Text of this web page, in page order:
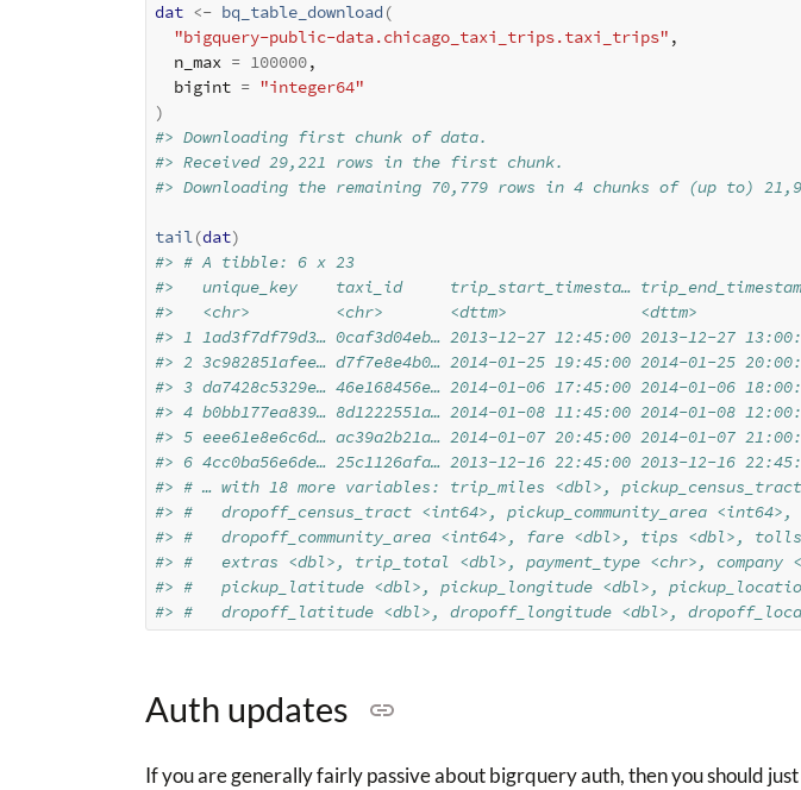
dat <- bq_table_download (
"bigquery-public-data.chicago_taxi_trips.taxi_trips" ,
  n_max
= 100000,
  bigint
= "integer64"
)
#> Downloading first chunk of data.
#> Received 29,221 rows in the first chunk.
#> Downloading the remaining 70,779 rows in 4 chunks of (up to)
tail(dat)
#> # A tibble: 6 x 23
#>   unique_key    taxi_id     trip_start_timesta…
#>   <chr>         <chr>       <dttm>              <dttm>
#> 1 1ad3f7df79d3… 0caf3d04eb… 2013-12-27 12:45:00 2013-12-27
#> 2 3c982851afee… d7f7e8e4b0… 2014-01-25 19:45:00 2014-01-25
#> 3 da7428c5329e… 46e168456e… 2014-01-06 17:45:00 2014-01-06
#> 4 b0bb177ea839… 8d1222551a… 2014-01-08 11:45:00 2014-01-08
#> 5 eee61e8e6c6d… ac39a2b21a… 2014-01-07 20:45:00 2014-01-07
#> 6 4cc0ba56e6de… 25c1126afa… 2013-12-16 22:45:00 2013-12-16
#> # … with 18 more variables: trip_miles <dbl>,
#> #   dropoff_census_tract <int64>, pickup_community_area <int64>,
#> #   dropoff_community_area <int64>, fare <dbl>, tips <dbl>,
#> #   extras <dbl>, trip_total <dbl>, payment_type <chr>, company
#> #   pickup_latitude <dbl>, pickup_longitude <dbl>,
#> #   dropoff_latitude <dbl>, dropoff_longitude <dbl>,
Auth updates
If you are generally fairly passive about bigrquery auth, then you should